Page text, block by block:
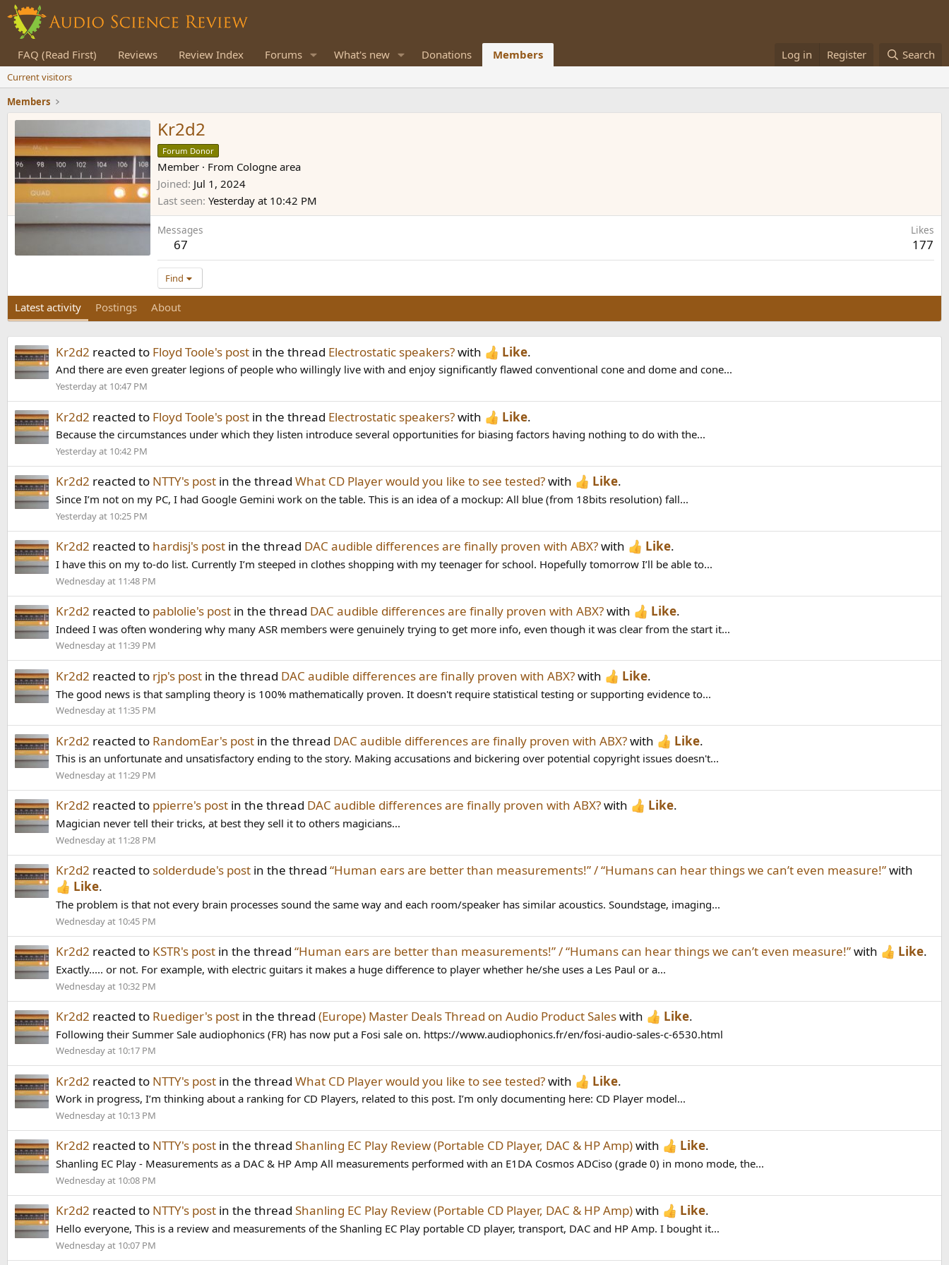
FAQ (Read First) Reviews Review Index Forums What's new Donations Members Log in Register Search
Current visitors
Members
Kr2d2
Forum Donor
Member · From Cologne area
Joined Jul 1, 2024
Last seen Yesterday at 10:42 PM
Messages
67
Likes
177
Find
Latest activity Postings About
Kr2d2 reacted to Floyd Toole's post in the thread Electrostatic speakers?with Like.
And there are even greater legions of people who willingly live with and enjoy significantly flawed conventional cone and dome and cone...
Yesterday at 10:47 PM
Kr2d2 reacted to Floyd Toole's post in the thread Electrostatic speakers?with Like.
Because the circumstances under which they listen introduce several opportunities for biasing factors having nothing to do with the...
Yesterday at 10:42 PM
Kr2d2 reacted to NTTY's post in the thread What CD Player would you like to see tested?with Like.
Since I’m not on my PC, I had Google Gemini work on the table. This is an idea of a mockup: All blue (from 18bits resolution) fall...
Yesterday at 10:25 PM
Kr2d2 reacted to hardisj's post in the thread DAC audible differences are finally proven with ABX?with Like.
I have this on my to-do list. Currently I’m steeped in clothes shopping with my teenager for school. Hopefully tomorrow I’ll be able to...
Wednesday at 11:48 PM
Kr2d2 reacted to pablolie's post in the thread DAC audible differences are finally proven with ABX?with Like.
Indeed I was often wondering why many ASR members were genuinely trying to get more info, even though it was clear from the start it...
Wednesday at 11:39 PM
Kr2d2 reacted to rjp's post in the thread DAC audible differences are finally proven with ABX?with Like.
The good news is that sampling theory is 100% mathematically proven. It doesn't require statistical testing or supporting evidence to...
Wednesday at 11:35 PM
Kr2d2 reacted to RandomEar's post in the thread DAC audible differences are finally proven with ABX?with Like.
This is an unfortunate and unsatisfactory ending to the story. Making accusations and bickering over potential copyright issues doesn't...
Wednesday at 11:29 PM
Kr2d2 reacted to ppierre's post in the thread DAC audible differences are finally proven with ABX?with Like.
Magician never tell their tricks, at best they sell it to others magicians...
Wednesday at 11:28 PM
Kr2d2 reacted to solderdude's post in the thread “Human ears are better than measurements!” / “Humans can hear things we can’t even measure!”with
Like.
The problem is that not every brain processes sound the same way and each room/speaker has similar acoustics. Soundstage, imaging...
Wednesday at 10:45 PM
Kr2d2 reacted to KSTR's post in the thread “Human ears are better than measurements!” / “Humans can hear things we can’t even measure!”with Like.
Exactly..... or not. For example, with electric guitars it makes a huge difference to player whether he/she uses a Les Paul or a...
Wednesday at 10:32 PM
Kr2d2 reacted to Ruediger's post in the thread (Europe) Master Deals Thread on Audio Product Saleswith Like.
Following their Summer Sale audiophonics (FR) has now put a Fosi sale on. https://www.audiophonics.fr/en/fosi-audio-sales-c-6530.html
Wednesday at 10:17 PM
Kr2d2 reacted to NTTY's post in the thread What CD Player would you like to see tested?with Like.
Work in progress, I’m thinking about a ranking for CD Players, related to this post. I’m only documenting here: CD Player model...
Wednesday at 10:13 PM
Kr2d2 reacted to NTTY's post in the thread Shanling EC Play Review (Portable CD Player, DAC & HP Amp)with Like.
Shanling EC Play - Measurements as a DAC & HP Amp All measurements performed with an E1DA Cosmos ADCiso (grade 0) in mono mode, the...
Wednesday at 10:08 PM
Kr2d2 reacted to NTTY's post in the thread Shanling EC Play Review (Portable CD Player, DAC & HP Amp)with Like.
Hello everyone, This is a review and measurements of the Shanling EC Play portable CD player, transport, DAC and HP Amp. I bought it...
Wednesday at 10:07 PM